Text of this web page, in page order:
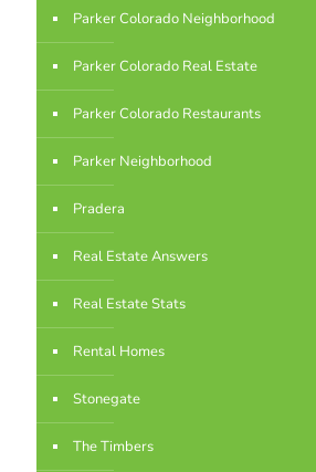
Parker Colorado Neighborhood
Parker Colorado Real Estate
Parker Colorado Restaurants
Parker Neighborhood
Pradera
Real Estate Answers
Real Estate Stats
Rental Homes
Stonegate
The Timbers